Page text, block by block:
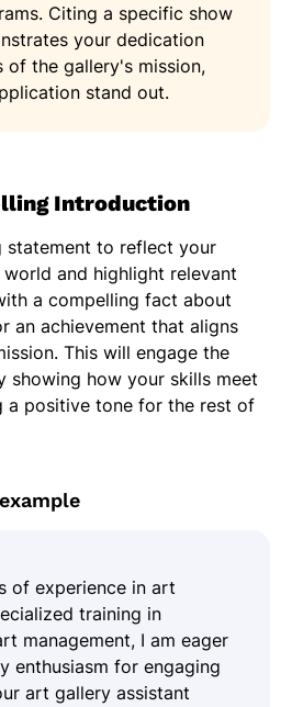
Citing a specific show
your dedication
of the gallery's mission,
stand out.
Introduction
statement to reflect your
and highlight relevant
a compelling fact about
an achievement that aligns
This will engage the
showing how your skills meet
a positive tone for the rest of
of experience in art
training in
management, I am eager
enthusiasm for engaging
art gallery assistant